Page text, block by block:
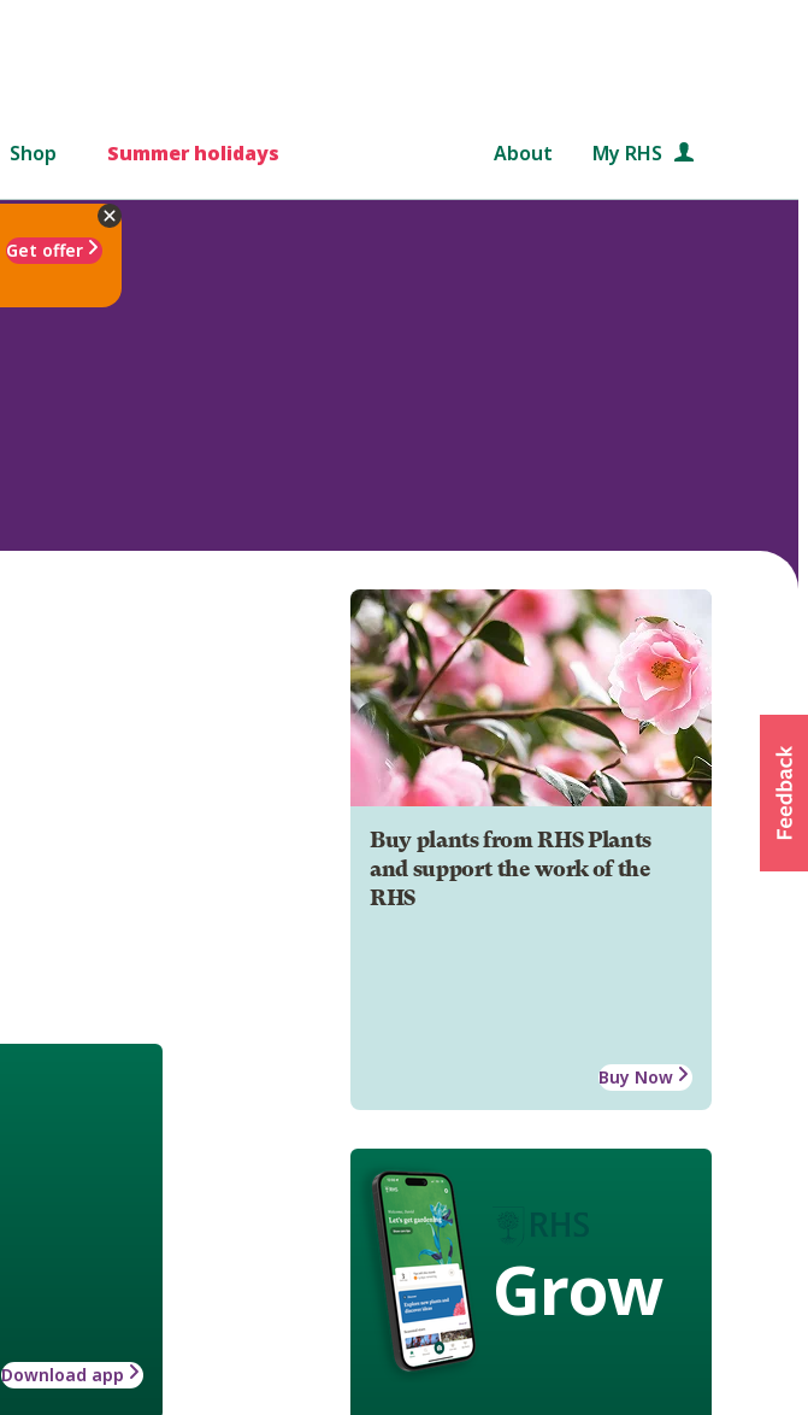
Shop Summer holidays About My RHS
Get offer
Buy plants from RHS Plants
and support the work of the
RHS
Buy Now
Grow
Download app